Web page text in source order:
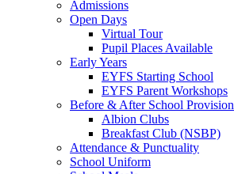
Admissions
Open Days
Virtual Tour
Pupil Places Available
Early Years
EYFS Starting School
EYFS Parent Workshops
Before & After School Provision
Albion Clubs
Breakfast Club (NSBP)
Attendance & Punctuality
School Uniform